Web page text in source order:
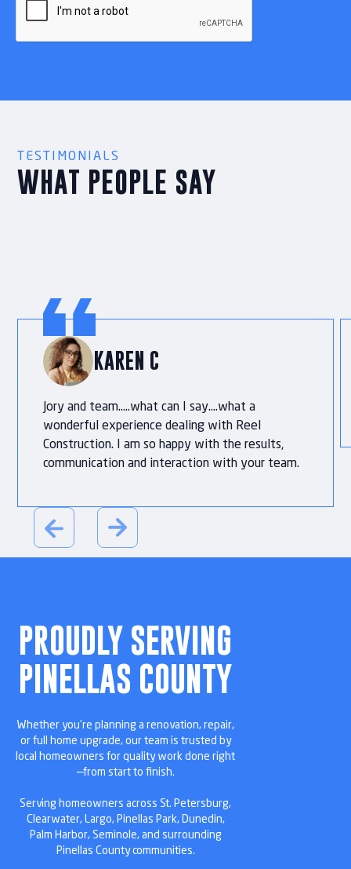
TESTIMONIALS
WHAT PEOPLE SAY
KAREN C
Jory and team…..what can I say….what a
wonderful experience dealing with Reel
Construction. I am so happy with the results,
communication and interaction with your team.
PROUDLY SERVING
PINELLAS COUNTY
Whether you’re planning a renovation, repair,
or full home upgrade, our team is trusted by
local homeowners for quality work done right
—from start to finish.
Serving homeowners across St. Petersburg,
Clearwater, Largo, Pinellas Park, Dunedin,
Palm Harbor, Seminole, and surrounding
Pinellas County communities.